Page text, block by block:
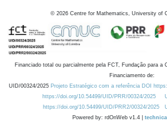
© 2026 Centre for Mathematics, University of
Financiado total ou parcialmente pela FCT, Fundação para a
Financiamento de:
UID/00324/2025 Projeto Estratégico com a referência DOI
https://doi.org/10.54499/UID/PRR/00324/2025
https://doi.org/10.54499/UID/PRR2/00324/2025
Powered by: rdOnWeb v1.4 |